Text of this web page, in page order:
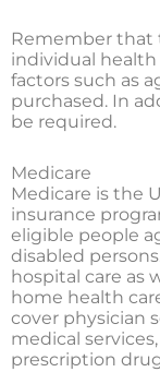
Remember that
individual
factors such as
purchased. In
be required.
Medicare
Medicare is the
insurance
eligible people
disabled
hospital care as
home health
cover physician
medical
prescription